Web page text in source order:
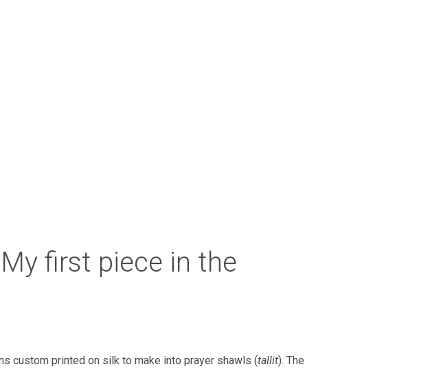
first piece in the
custom printed on silk to make into prayer shawls (tallit). The